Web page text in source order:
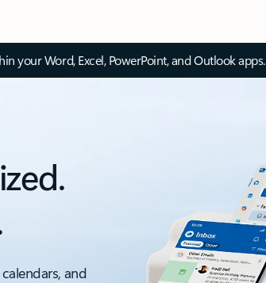
your Word, Excel, PowerPoint, and Outlook apps.
and